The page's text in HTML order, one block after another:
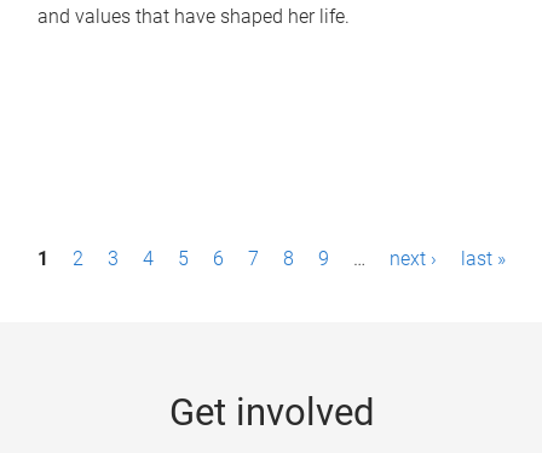
and values that have shaped her life.
P1 2 3 4 5 6 7 8 9 … next › last »
Get involved